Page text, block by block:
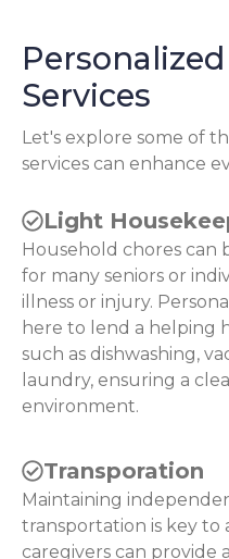
Services
Let's explore some of
services can enhance
Light
Household chores can
for many seniors or
illness or injury.
here to lend a helping
such as dishwashing,
laundry, ensuring a
environment.
Transporation
Maintaining
transportation is key to
caregivers can provide